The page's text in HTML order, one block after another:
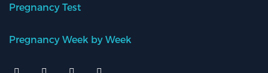
Pregnancy Test
Pregnancy Week by Week